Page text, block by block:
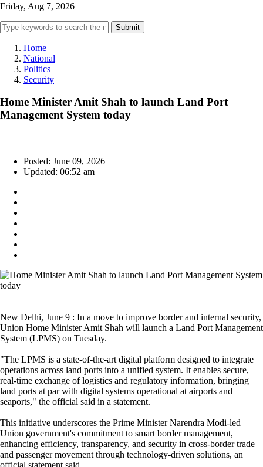
Friday, Aug 7, 2026
Submit
Home
National
Politics
Security
Home Minister Amit Shah to launch Land Port
Management System today
Posted: June 09, 2026
Updated: 06:52 am
New Delhi, June 9 : In a move to improve border and internal security,
Union Home Minister Amit Shah will launch a Land Port Management
System (LPMS) on Tuesday.
"The LPMS is a state-of-the-art digital platform designed to integrate
operations across land ports into a unified system. It enables secure,
real-time exchange of logistics and regulatory information, bringing
land ports at par with digital systems operational at airports and
seaports," the official said in a statement.
This initiative underscores the Prime Minister Narendra Modi-led
Union government's commitment to smart border management,
enhancing efficiency, transparency, and security in cross-border trade
and passenger movement through technology-driven solutions, an